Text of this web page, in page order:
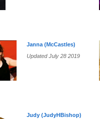
Janna (McCastles)
Updated July 28 2019
Judy (JudyHBishop)